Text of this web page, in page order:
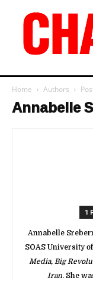
Home Authors
Annabelle
1
Annabelle
SOAS University
Media, Big
Iran. She